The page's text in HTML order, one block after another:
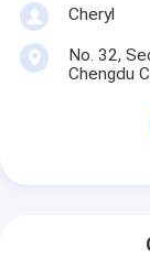
Cheryl
No. 32,
Chengdu